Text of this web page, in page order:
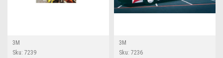
3M
Sku: 7239
3M
Sku: 7236